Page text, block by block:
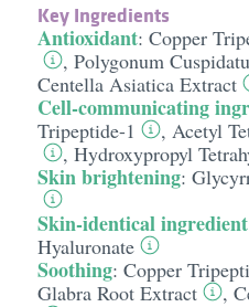
Key Ingredients
Antioxidant: Copper
, Polygonum
Centella Asiatica Extract
Cell-communicating
Tripeptide-1
, Acetyl
, Hydroxypropyl
Skin brightening:
Skin-identical ingredient
Hyaluronate
Soothing: Copper
Glabra Root Extract
,